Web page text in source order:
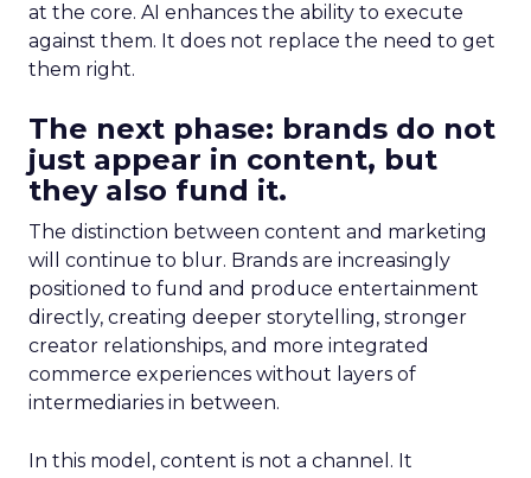
at the core. AI enhances the ability to execute
against them. It does not replace the need to get
them right.
The next phase: brands do not
just appear in content, but
they also fund it.
The distinction between content and marketing
will continue to blur. Brands are increasingly
positioned to fund and produce entertainment
directly, creating deeper storytelling, stronger
creator relationships, and more integrated
commerce experiences without layers of
intermediaries in between.
In this model, content is not a channel. It